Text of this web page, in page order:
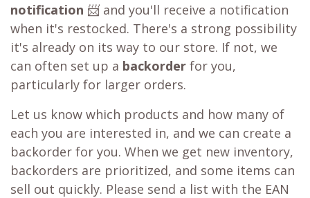
notification 📨 and you'll receive a notification
when it's restocked. There's a strong possibility
it's already on its way to our store. If not, we
can often set up a backorder for you,
particularly for larger orders.
Let us know which products and how many of
each you are interested in, and we can create a
backorder for you. When we get new inventory,
backorders are prioritized, and some items can
sell out quickly. Please send a list with the EAN